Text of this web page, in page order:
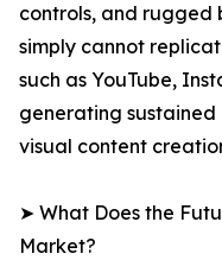
controls, and rugged
simply cannot
such as YouTube,
generating
visual content
➤ What Does the
Market?